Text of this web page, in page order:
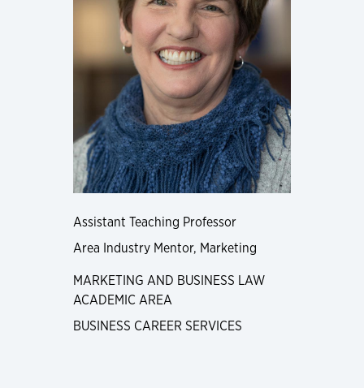
Assistant Teaching Professor
Area Industry Mentor, Marketing
MARKETING AND BUSINESS LAW
ACADEMIC AREA
BUSINESS CAREER SERVICES